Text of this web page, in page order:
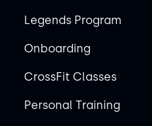
Legends Program
Onboarding
CrossFit Classes
Personal Training